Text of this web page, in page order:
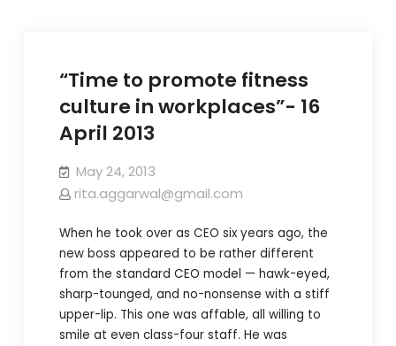
“Time to promote fitness
culture in workplaces”- 16
April 2013
May 24, 2013
rita.aggarwal@gmail.com
When he took over as CEO six years ago, the
new boss appeared to be rather different
from the standard CEO model — hawk-eyed,
sharp-tounged, and no-nonsense with a stiff
upper-lip. This one was affable, all willing to
smile at even class-four staff. He was